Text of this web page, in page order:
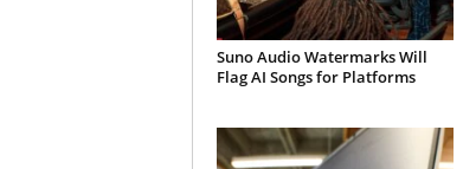
Suno Audio Watermarks Will
Flag AI Songs for Platforms